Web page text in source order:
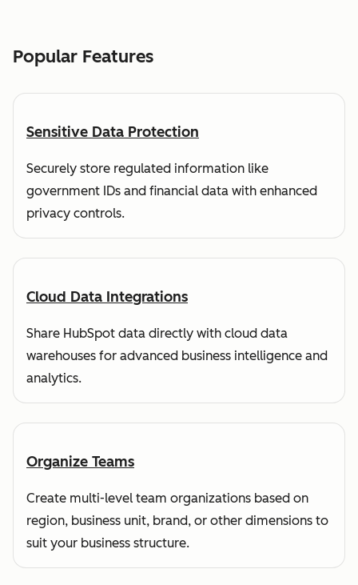
Popular Features
Sensitive Data Protection
Securely store regulated information like
government IDs and financial data with enhanced
privacy controls.
Cloud Data Integrations
Share HubSpot data directly with cloud data
warehouses for advanced business intelligence and
analytics.
Organize Teams
Create multi-level team organizations based on
region, business unit, brand, or other dimensions to
suit your business structure.